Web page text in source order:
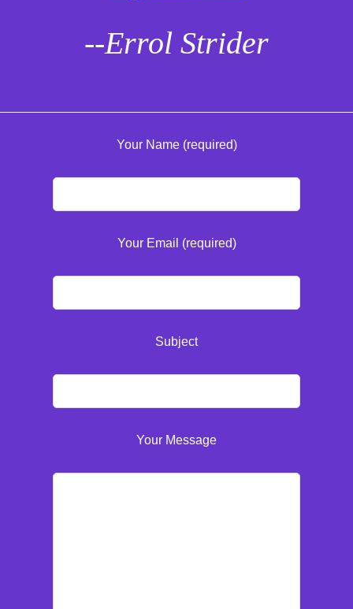
--Errol Strider
Your Name (required)
Your Email (required)
Subject
Your Message